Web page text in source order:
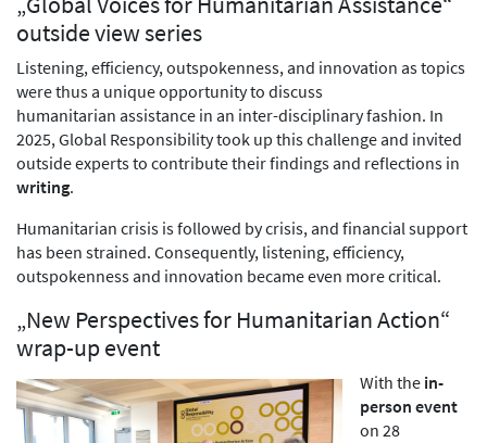
outside view series
Listening, efficiency, outspokenness, and innovation as topics
were thus a unique opportunity to discuss
humanitarian assistance in an inter-disciplinary fashion. In
2025, Global Responsibility took up this challenge and invited
outside experts to contribute their findings and reflections in
writing.
Humanitarian crisis is followed by crisis, and financial support
has been strained. Consequently, listening, efficiency,
outspokenness and innovation became even more critical.
„New Perspectives for Humanitarian Action“
wrap-up event
With the in-
person event
on 28